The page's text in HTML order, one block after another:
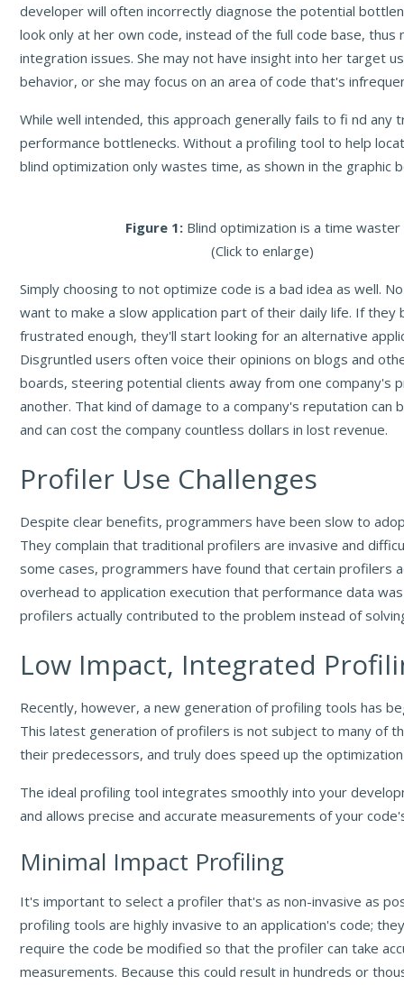
developer will often incorrectly diagnose the potential
look only at her own code, instead of the full code base, thus
integration issues. She may not have insight into her target
behavior, or she may focus on an area of code that's
While well intended, this approach generally fails to fi nd any
performance bottlenecks. Without a profiling tool to help
blind optimization only wastes time, as shown in the graphic
Figure 1: Blind optimization is a time waster
(Click to enlarge)
Simply choosing to not optimize code is a bad idea as well.
want to make a slow application part of their daily life. If they
frustrated enough, they'll start looking for an alternative
Disgruntled users often voice their opinions on blogs and
boards, steering potential clients away from one company's
another. That kind of damage to a company's reputation can
and can cost the company countless dollars in lost revenue.
Profiler Use Challenges
Despite clear benefits, programmers have been slow to
They complain that traditional profilers are invasive and
some cases, programmers have found that certain profilers
overhead to application execution that performance data
profilers actually contributed to the problem instead of
Low Impact, Integrated
Recently, however, a new generation of profiling tools has
This latest generation of profilers is not subject to many of
their predecessors, and truly does speed up the
The ideal profiling tool integrates smoothly into your
and allows precise and accurate measurements of your
Minimal Impact Profiling
It's important to select a profiler that's as non-invasive as
profiling tools are highly invasive to an application's code;
require the code be modified so that the profiler can take
measurements. Because this could result in hundreds or